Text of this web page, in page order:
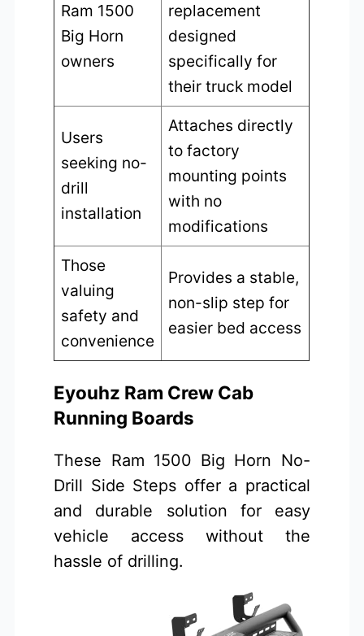
Ram 1500
Big Horn
owners
replacement
designed
specifically for
their truck model
Users
seeking no-
drill
installation
Attaches directly
to factory
mounting points
with no
modifications
Those
valuing
safety and
convenience
Provides a stable,
non-slip step for
easier bed access
Eyouhz Ram Crew Cab
Running Boards
These Ram 1500 Big Horn No-
Drill Side Steps offer a practical
and durable solution for easy
vehicle access without the
hassle of drilling.